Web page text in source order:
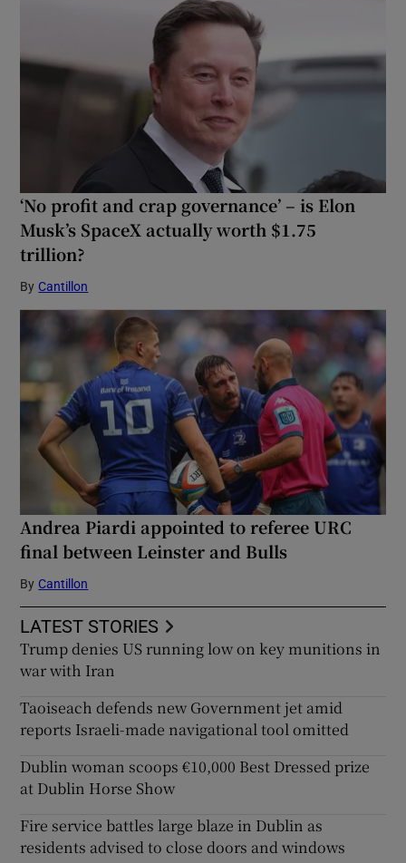
‘No profit and crap governance’ – is Elon
Musk’s SpaceX actually worth $1.75
trillion?
By Cantillon
Andrea Piardi appointed to referee URC
final between Leinster and Bulls
By Cantillon
LATEST STORIES
Trump denies US running low on key munitions in
war with Iran
Taoiseach defends new Government jet amid
reports Israeli-made navigational tool omitted
Dublin woman scoops €10,000 Best Dressed prize
at Dublin Horse Show
Fire service battles large blaze in Dublin as
residents advised to close doors and windows